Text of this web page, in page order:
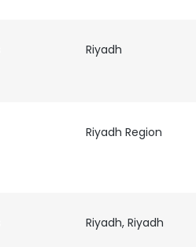
Riyadh
Riyadh Region
Riyadh, Riyadh